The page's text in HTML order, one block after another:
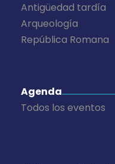
Antigüedad tardía
Arqueología
República Romana
Agenda
Todos los eventos